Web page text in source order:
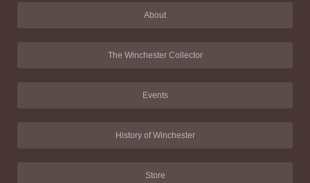
About
The Winchester Collector
Events
History of Winchester
Store